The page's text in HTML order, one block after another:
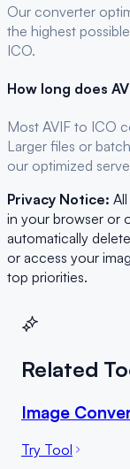
Our converter
the highest
ICO.
How long does
Most AVIF to ICO
Larger files or
our optimized
Privacy Notice: All
in your browser or
automatically
or access your
top priorities.
Related
Image
Try Tool